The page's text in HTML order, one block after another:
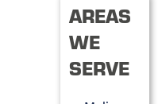
AREAS
WE
SERVE